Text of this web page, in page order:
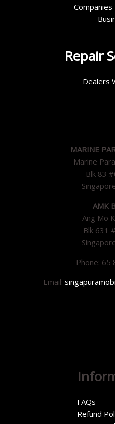
Companies
Repair
Dealers
MARINE
Marine
Blk 83
AMK
Ang Mo
Blk 631
Phone: 65
Email:
FAQs
Refund